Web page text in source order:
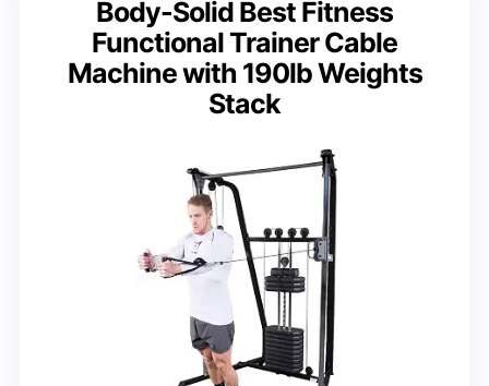
Body-Solid Best Fitness
Functional Trainer Cable
Machine with 190lb Weights
Stack